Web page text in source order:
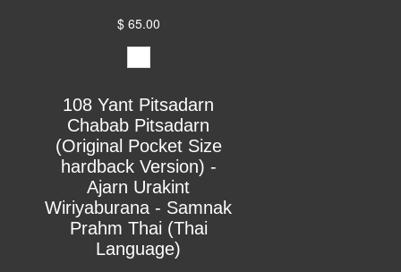
$ 65.00
108 Yant Pitsadarn
Chabab Pitsadarn
(Original Pocket Size
hardback Version) -
Ajarn Urakint
Wiriyaburana - Samnak
Prahm Thai (Thai
Language)